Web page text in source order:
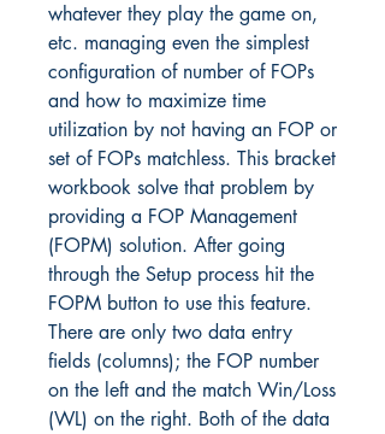
whatever they play the game on,
etc. managing even the simplest
configuration of number of FOPs
and how to maximize time
utilization by not having an FOP or
set of FOPs matchless. This bracket
workbook solve that problem by
providing a FOP Management
(FOPM) solution. After going
through the Setup process hit the
FOPM button to use this feature.
There are only two data entry
fields (columns); the FOP number
on the left and the match Win/Loss
(WL) on the right. Both of the data